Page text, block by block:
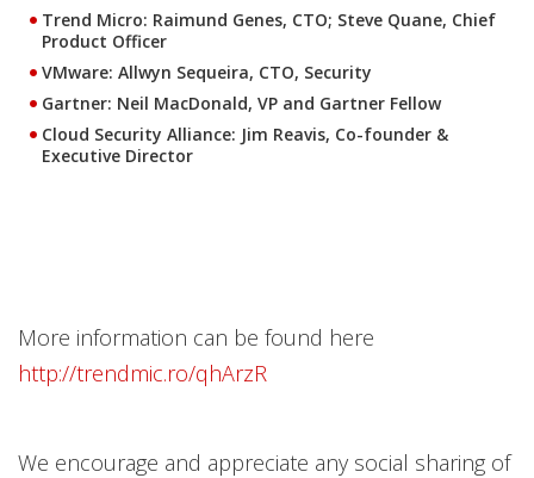
Trend Micro: Raimund Genes, CTO; Steve Quane, Chief
Product Officer
VMware: Allwyn Sequeira, CTO, Security
Gartner: Neil MacDonald, VP and Gartner Fellow
Cloud Security Alliance: Jim Reavis, Co-founder &
Executive Director
More information can be found here
http://trendmic.ro/qhArzR
We encourage and appreciate any social sharing of